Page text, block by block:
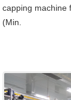
capping machine
(Min.